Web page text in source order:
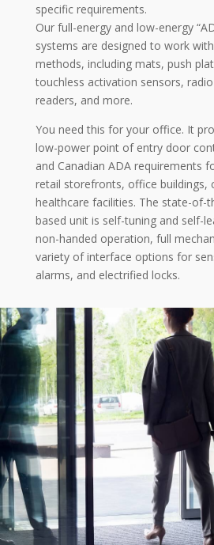
specific requirements.
Our full-energy and low-energy
systems are designed to work
methods, including mats, push
touchless activation sensors,
readers, and more.
You need this for your office. It
low-power point of entry door
and Canadian ADA requirements
retail storefronts, office buildings,
healthcare facilities. The state-of-
based unit is self-tuning and self-
non-handed operation, full
variety of interface options for
alarms, and electrified locks.